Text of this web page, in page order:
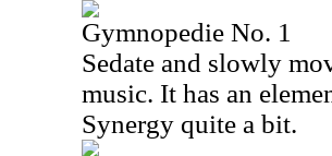
Gymnopedie No. 1
Sedate and slowly
music. It has an
Synergy quite a bit.